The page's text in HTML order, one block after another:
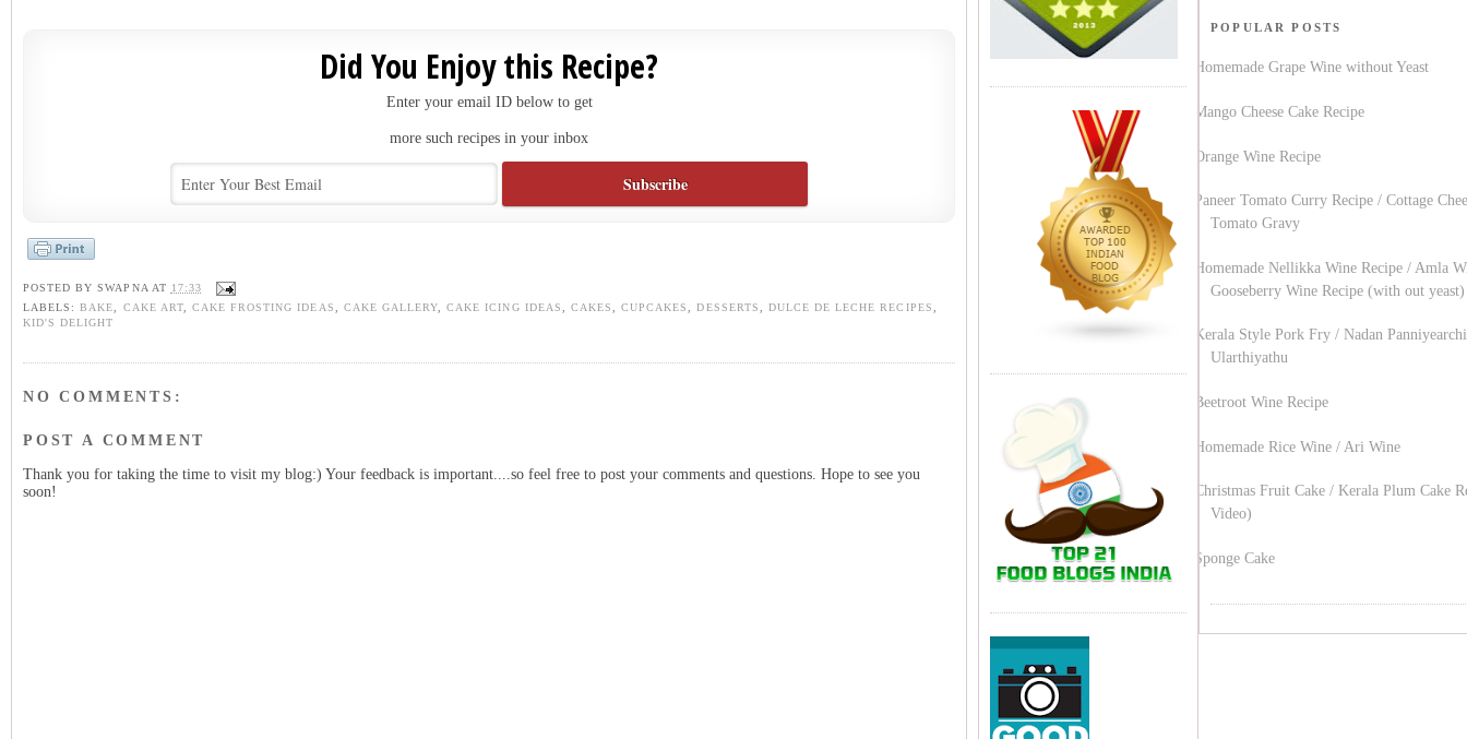
POPULAR POSTS
Homemade Grape Wine without Yeast
Mango Cheese Cake Recipe
Orange Wine Recipe
Paneer Tomato Curry Recipe / Cottage
Tomato Gravy
Homemade Nellikka Wine Recipe / Amla
Gooseberry Wine Recipe (with out yeast)
Kerala Style Pork Fry / Nadan Panniyearchi
Ularthiyathu
Beetroot Wine Recipe
Homemade Rice Wine / Ari Wine
Christmas Fruit Cake / Kerala Plum Cake
Video)
Sponge Cake
Did You Enjoy this Recipe?
Enter your email ID below to get
more such recipes in your inbox
POSTED BYSWAPNA AT 17:33
LABELS:BAKE CAKE ART, CAKE FROSTING IDEAS CAKE GALLERY ,CAKE ICING IDEAS CAKES ,CUPCAKES ,DESSERTS DULCE DE LECHE RECIPES
KID'S DELIGHT
NO COMMENTS:
POST A COMMENT
Thank you for taking the time to visit my blog:) Your feedback is important....so feel free to post your comments and questions. Hope to see you
soon!